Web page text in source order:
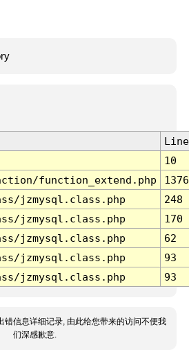
Line
10
function_extend.php
1376
jzmysql.class.php
248
jzmysql.class.php
170
jzmysql.class.php
62
jzmysql.class.php
93
jzmysql.class.php 93
错信息详细记录, 由此给您带来的访问不便我
们深感歉意.